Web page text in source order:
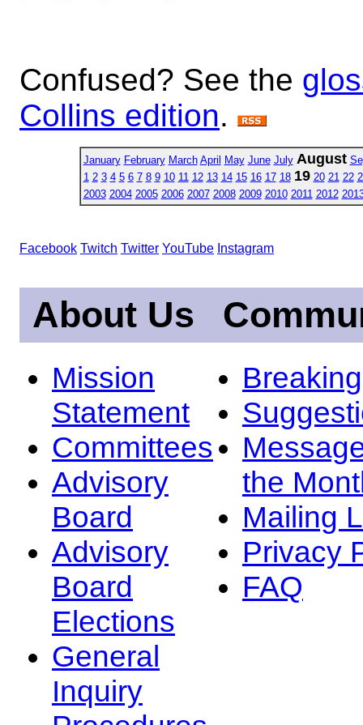
Confused? See the
Collins edition.
January February March April May June July August
1 2 3 4 5 6 7 8 9 10 11 12 13 14 15 16 17 18 19 20 21 22
2003 2004 2005 2006 2007 2008 2009 2010 2011 2012
Facebook Twitch Twitter YouTube Instagram
About Us
Mission
Statement
Committees
Advisory
Board
Advisory
Board
Elections
General
Inquiry
the
Mailing
Privacy
FAQ